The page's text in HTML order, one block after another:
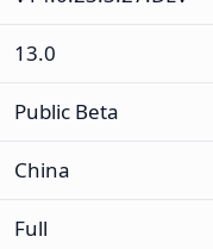
13.0
Public Beta
China
Full